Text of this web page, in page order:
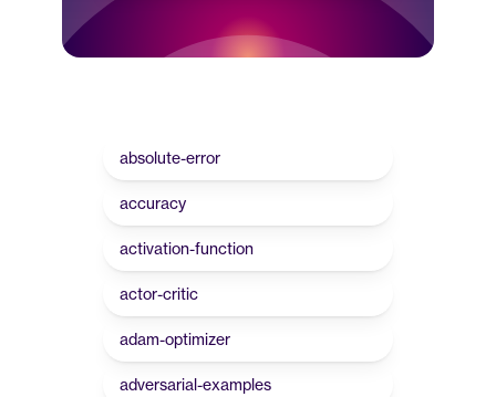
absolute-error
accuracy
activation-function
actor-critic
adam-optimizer
adversarial-examples